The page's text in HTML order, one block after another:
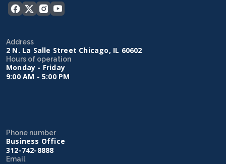
Address
2 N. La Salle Street Chicago, IL 60602
Hours of operation
Monday - Friday
9:00 AM - 5:00 PM
Phone number
Business Office
312-742-8888
Email